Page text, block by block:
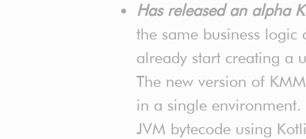
Has released an alpha
the same business
already start creating a
The new version of
in a single
JVM bytecode using